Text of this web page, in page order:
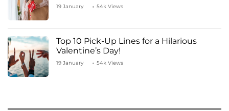
19 January 54k Views
Top 10 Pick-Up Lines for a Hilarious
Valentine’s Day!
19 January 54k Views